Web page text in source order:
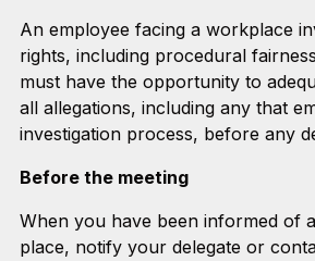
An employee facing a workplace
rights, including procedural
must have the opportunity to
all allegations, including any that
investigation process, before any
Before the meeting
When you have been informed of
place, notify your delegate or